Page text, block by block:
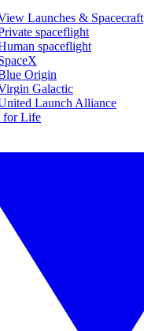
Launches & Spacecraft
spaceflight
spaceflight
Origin
Galactic
Launch Alliance
for Life